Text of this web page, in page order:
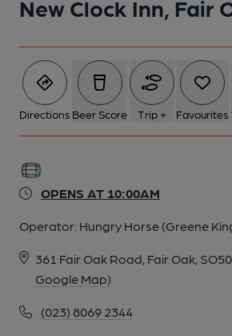
New Clock Inn, Fair
Directions Beer Score Trip + Favourites
OPENS AT 10:00AM
Operator: Hungry Horse (Greene
361 Fair Oak Road, Fair Oak,
Google Map)
(023) 8069 2344